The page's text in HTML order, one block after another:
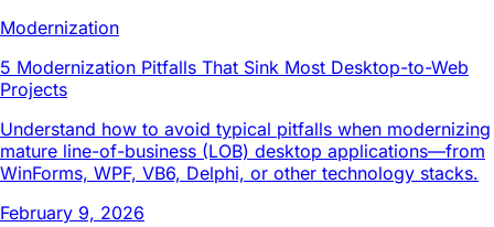
Modernization
5 Modernization Pitfalls That Sink Most Desktop-to-Web
Projects
Understand how to avoid typical pitfalls when modernizing
mature line-of-business (LOB) desktop applications—from
WinForms, WPF, VB6, Delphi, or other technology stacks.
February 9, 2026